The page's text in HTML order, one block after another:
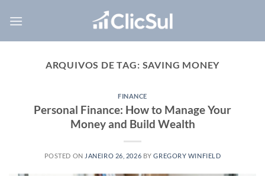
ARQUIVOS DE TAG: SAVING MONEY
FINANCE
Personal Finance: How to Manage Your
Money and Build Wealth
POSTED ON JANEIRO 26, 2026 BYGREGORY WINFIELD